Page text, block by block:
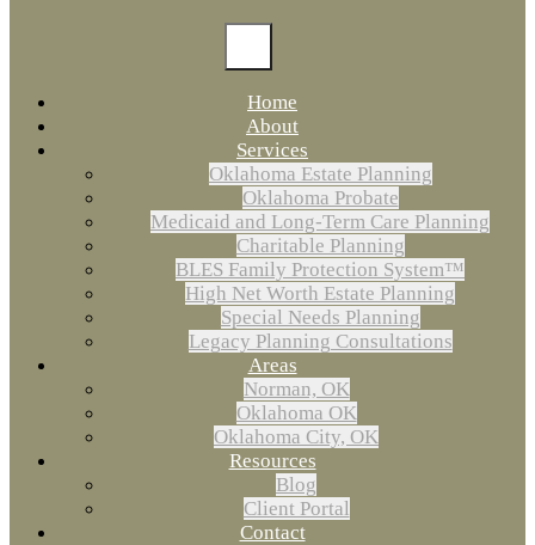
Home
About
Services
Oklahoma Estate Planning
Oklahoma Probate
Medicaid and Long-Term Care Planning
Charitable Planning
BLES Family Protection System™
High Net Worth Estate Planning
Special Needs Planning
Legacy Planning Consultations
Areas
Norman, OK
Oklahoma OK
Oklahoma City, OK
Resources
Blog
Client Portal
Contact